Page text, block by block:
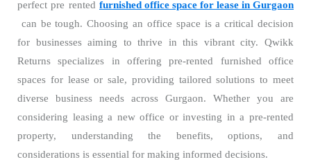
perfect pre rented furnished office space for lease in Gurgaon
can be tough. Choosing an office space is a critical decision
for businesses aiming to thrive in this vibrant city. Qwikk
Returns specializes in offering pre-rented furnished office
spaces for lease or sale, providing tailored solutions to meet
diverse business needs across Gurgaon. Whether you are
considering leasing a new office or investing in a pre-rented
property, understanding the benefits, options, and
considerations is essential for making informed decisions.